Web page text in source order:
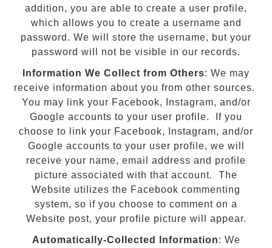
addition, you are able to create a user profile,
which allows you to create a username and
password. We will store the username, but your
password will not be visible in our records.
Information We Collect from Others: We may
receive information about you from other sources.
You may link your Facebook, Instagram, and/or
Google accounts to your user profile. If you
choose to link your Facebook, Instagram, and/or
Google accounts to your user profile, we will
receive your name, email address and profile
picture associated with that account. The
Website utilizes the Facebook commenting
system, so if you choose to comment on a
Website post, your profile picture will appear.
Automatically-Collected Information: We